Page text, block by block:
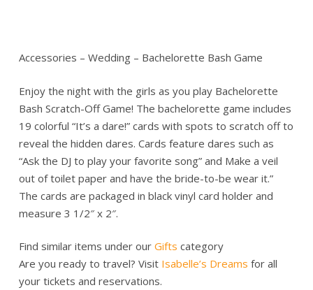
Accessories – Wedding – Bachelorette Bash Game
Enjoy the night with the girls as you play Bachelorette
Bash Scratch-Off Game! The bachelorette game includes
19 colorful “It’s a dare!” cards with spots to scratch off to
reveal the hidden dares. Cards feature dares such as
“Ask the DJ to play your favorite song” and Make a veil
out of toilet paper and have the bride-to-be wear it.”
The cards are packaged in black vinyl card holder and
measure 3 1/2″ x 2″.
Find similar items under our Gifts category
Are you ready to travel? Visit Isabelle’s Dreams for all
your tickets and reservations.